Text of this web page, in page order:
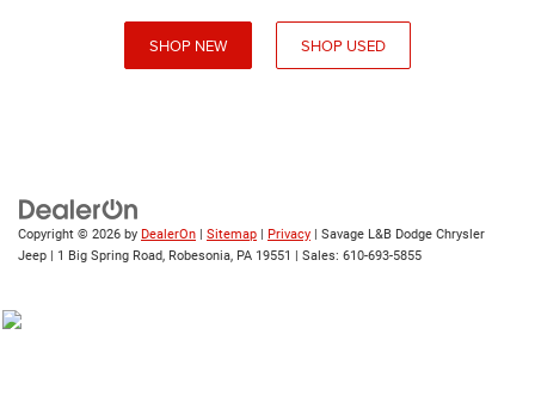
SHOP NEW SHOP USED
Copyright © 2026 by DealerOn | Sitemap | Privacy | Savage L&B Dodge Chrysler
Jeep | 1 Big Spring Road, Robesonia, PA 19551 | Sales: 610-693-5855